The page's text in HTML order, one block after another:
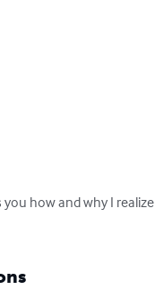
how and why I realize